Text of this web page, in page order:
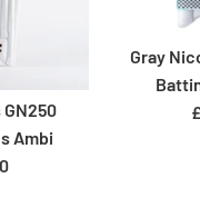
Ambi
ONLY 2 LEFT!
and Moore
Ambi
Gray